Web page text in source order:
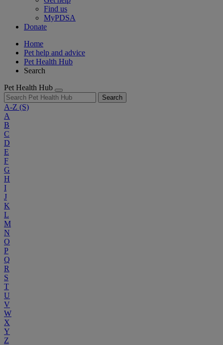
Find us
MyPDSA
Donate
Home
Pet help and advice
Pet Health Hub
Search
Pet Health Hub
Search
A-Z (S)
A
B
C
D
E
F
G
H
I
J
K
L
M
N
O
P
Q
R
S
T
U
V
W
X
Y
Z